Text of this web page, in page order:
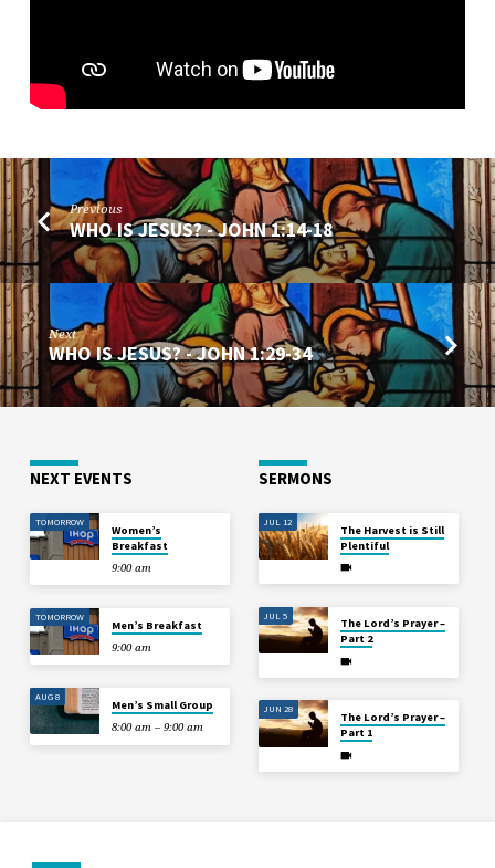
Previous
WHO IS JESUS? - JOHN 1:14-18
Next
WHO IS JESUS? - JOHN 1:29-34
NEXT EVENTS
TOMORROW
Women’s
Breakfast
9:00 am
TOMORROW
Men’s Breakfast
9:00 am
AUG 8
Men’s Small Group
8:00 am – 9:00 am
SERMONS
JUL 12
The Harvest is Still
Plentiful
JUL 5
The Lord’s Prayer –
Part 2
JUN 28
The Lord’s Prayer –
Part 1